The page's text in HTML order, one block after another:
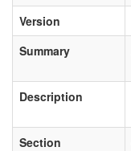
Version
Summary
Description
Section